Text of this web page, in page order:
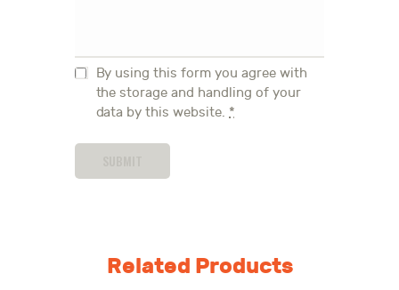
By using this form you agree with
the storage and handling of your
data by this website. *
Related Products